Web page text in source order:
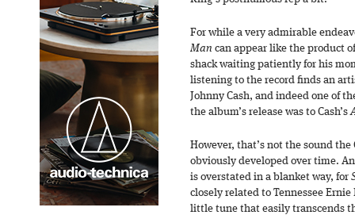
For while a very admirable
Man can appear like the product
shack waiting patiently for his
listening to the record finds an
Johnny Cash, and indeed one of
the album’s release was to Cash’s
However, that’s not the sound
obviously developed over time.
is overstated in a blanket way, for
closely related to Tennessee Ernie
little tune that easily transcends